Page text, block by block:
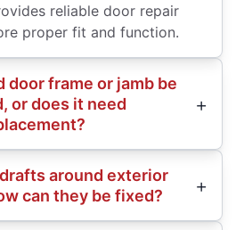
reliable door repair
proper fit and function.
door frame or jamb be
or does it need
around exterior
can they be fixed?